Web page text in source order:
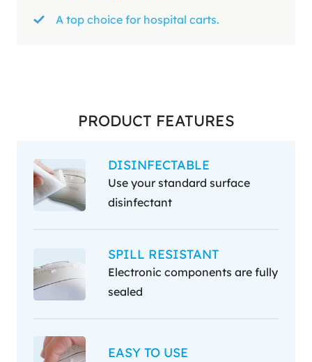
A top choice for hospital carts.
PRODUCT FEATURES
DISINFECTABLE
Use your standard surface
disinfectant
SPILL RESISTANT
Electronic components are fully
sealed
EASY TO USE